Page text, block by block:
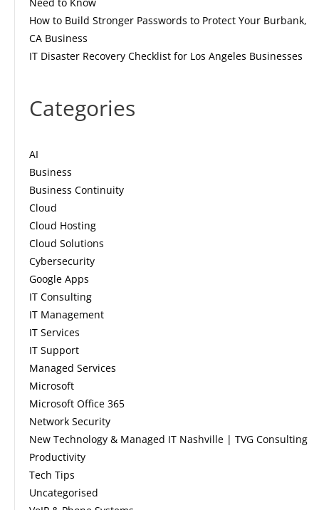
How to Build Stronger Passwords to Protect Your Burbank,
CA Business
IT Disaster Recovery Checklist for Los Angeles Businesses
Categories
AI
Business
Business Continuity
Cloud
Cloud Hosting
Cloud Solutions
Cybersecurity
Google Apps
IT Consulting
IT Management
IT Services
IT Support
Managed Services
Microsoft
Microsoft Office 365
Network Security
New Technology & Managed IT Nashville | TVG Consulting
Productivity
Tech Tips
Uncategorised